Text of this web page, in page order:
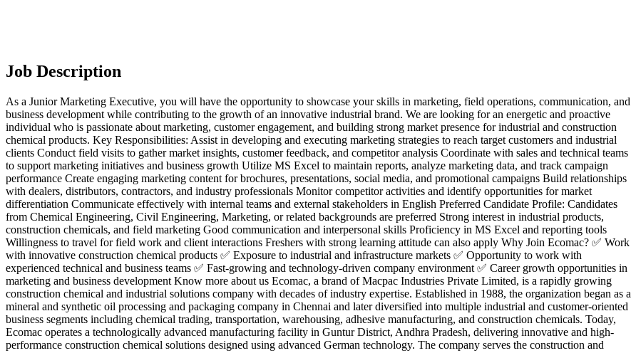
Job Description
As a Junior Marketing Executive, you will have the opportunity to showcase your skills in marketing, field operations, communication, and
business development while contributing to the growth of an innovative industrial brand. We are looking for an energetic and proactive
individual who is passionate about marketing, customer engagement, and building strong market presence for industrial and construction
chemical products. Key Responsibilities: Assist in developing and executing marketing strategies to reach target customers and industrial
clients Conduct field visits to gather market insights, customer feedback, and competitor analysis Coordinate with sales and technical teams
to support marketing initiatives and business growth Utilize MS Excel to maintain reports, analyze marketing data, and track campaign
performance Create engaging marketing content for brochures, presentations, social media, and promotional campaigns Build relationships
with dealers, distributors, contractors, and industry professionals Monitor competitor activities and identify opportunities for market
differentiation Communicate effectively with internal teams and external stakeholders in English Preferred Candidate Profile: Candidates
from Chemical Engineering, Civil Engineering, Marketing, or related backgrounds are preferred Strong interest in industrial products,
construction chemicals, and field marketing Good communication and interpersonal skills Proficiency in MS Excel and reporting tools
Willingness to travel for field work and client interactions Freshers with strong learning attitude can also apply Why Join Ecomac? ✅ Work
with innovative construction chemical products ✅ Exposure to industrial and infrastructure markets ✅ Opportunity to work with
experienced technical and business teams ✅ Fast-growing and technology-driven company environment ✅ Career growth opportunities in
marketing and business development Know more about us Ecomac, a brand of Macpac Industries Private Limited, is a rapidly growing
construction chemical and industrial solutions company with decades of industry expertise. Established in 1988, the organization began as a
mineral and synthetic oil processing and packaging company in Chennai and later diversified into multiple industrial and customer-oriented
business segments including chemical trading, transportation, warehousing, adhesive manufacturing, and construction chemicals. Today,
Ecomac operates a technologically advanced manufacturing facility in Guntur District, Andhra Pradesh, delivering innovative and high-
performance construction chemical solutions designed using advanced German technology. The company serves the construction and